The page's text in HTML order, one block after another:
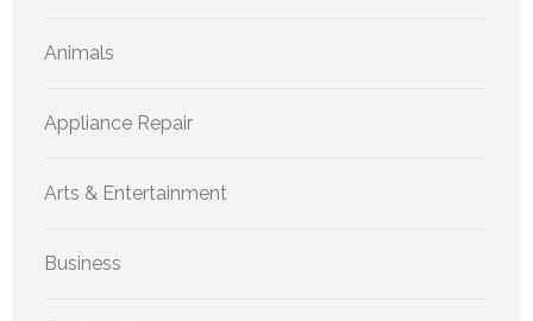
Animals
Appliance Repair
Arts & Entertainment
Business